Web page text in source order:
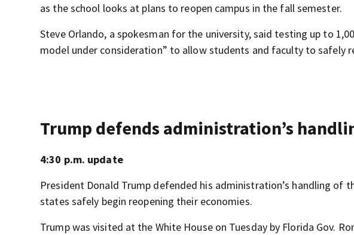
as the school looks at plans to reopen campus in the fall semester.
Steve Orlando, a spokesman for the university, said testing up to
model under consideration” to allow students and faculty to safely
Trump defends administration’s
4:30 p.m. update
President Donald Trump defended his administration’s handling of
states safely begin reopening their economies.
Trump was visited at the White House on Tuesday by Florida Gov.